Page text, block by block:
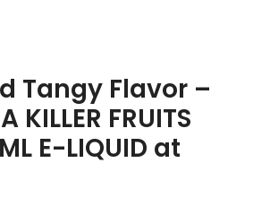
Tangy Flavor –
KILLER FRUITS
E-LIQUID at